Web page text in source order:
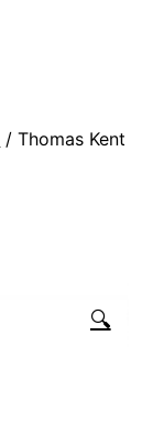
/ Thomas Kent
🔍